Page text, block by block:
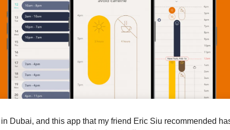
in Dubai, and this app that my friend Eric Siu recommended